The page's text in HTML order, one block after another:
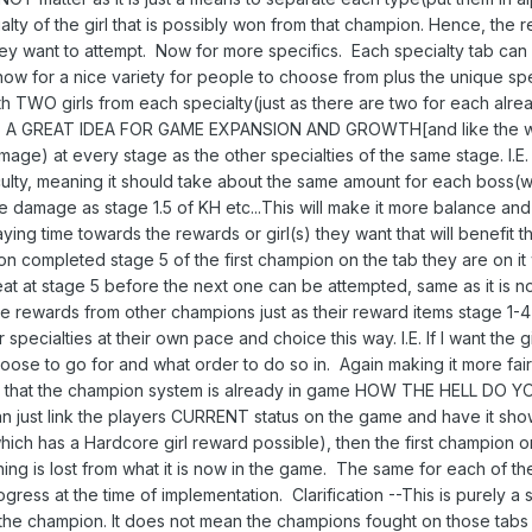
of the girl that is possibly won from that champion. Hence, the
want to attempt. Now for more specifics. Each specialty tab
for a nice variety for people to choose from plus the unique
TWO girls from each specialty(just as there are two for each
GREAT IDEA FOR GAME EXPANSION AND GROWTH[and like
at every stage as the other specialties of the same stage.
meaning it should take about the same amount for each
damage as stage 1.5 of KH etc...This will make it more balance
time towards the rewards or girl(s) they want that will benefit
completed stage 5 of the first champion on the tab they are on
at stage 5 before the next one can be attempted, same as it is
rewards from other champions just as their reward items stage
at their own pace and choice this way. I.E. If I want the
to go for and what order to do so in. Again making it more
the champion system is already in game HOW THE HELL DO
just link the players CURRENT status on the game and have it
has a Hardcore girl reward possible), then the first champion
is lost from what it is now in the game. The same for each of
at the time of implementation. Clarification --This is purely
champion. It does not mean the champions fought on those